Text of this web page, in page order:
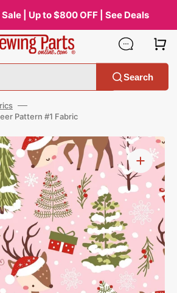
| Up to $800 OFF | See Deals
Search
Pattern #1 Fabric
Open
media
1